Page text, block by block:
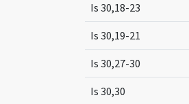
Is 30,18-23
Is 30,19-21
Is 30,27-30
Is 30,30